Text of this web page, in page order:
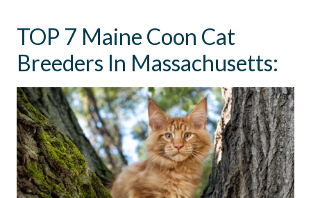
TOP 7 Maine Coon Cat
Breeders In Massachusetts: